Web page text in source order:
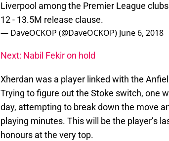
Liverpool among the Premier League
12 - 13.5M release clause.
— DaveOCKOP (@DaveOCKOP) June 6, 2018
Next: Nabil Fekir on hold
Xherdan was a player linked with the
Trying to figure out the Stoke switch, one
day, attempting to break down the move
playing minutes. This will be the player’s
honours at the very top.